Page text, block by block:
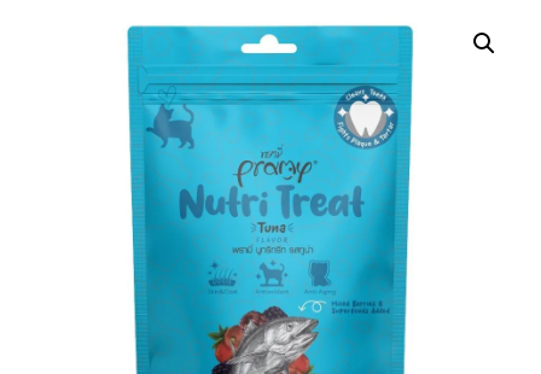
CAT COLLARS, HARNESS & LEASH
LITTER BOX
BOWLS & FEEDERS
DOG PRODUCTS
DOG DRY FOOD